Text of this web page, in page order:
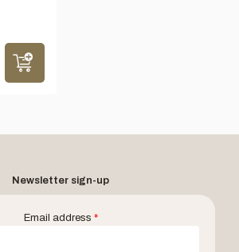
Newsletter sign-up
Email address *